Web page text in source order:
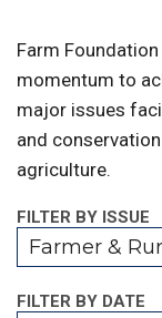
Farm
momentum to
major issues
and
agriculture.
FILTER BY ISSUE
Farmer &
FILTER BY DATE